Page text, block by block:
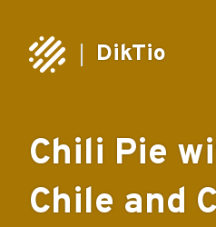
DikTio
Chili Pie
Chile and